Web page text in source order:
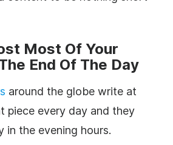
Most Of Your
End Of The Day
around the globe write at
piece every day and they
in the evening hours.